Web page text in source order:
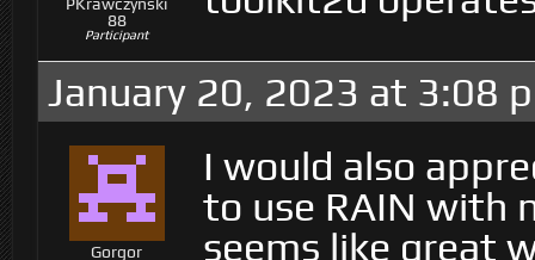
88
Participant
January 20, 2023 at 3:08
Gorgor
I would also
to use RAIN with
seems like great